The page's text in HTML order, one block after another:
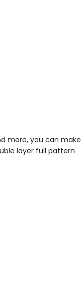
more, you can make
layer full pattern